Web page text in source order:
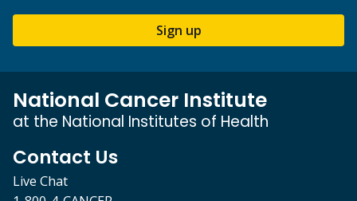
Sign up
National Cancer Institute
at the National Institutes of Health
Contact Us
Live Chat